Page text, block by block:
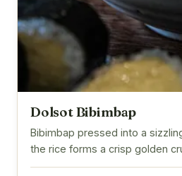
Dolsot Bibimbap
Bibimbap pressed into a
the rice forms a crisp golden